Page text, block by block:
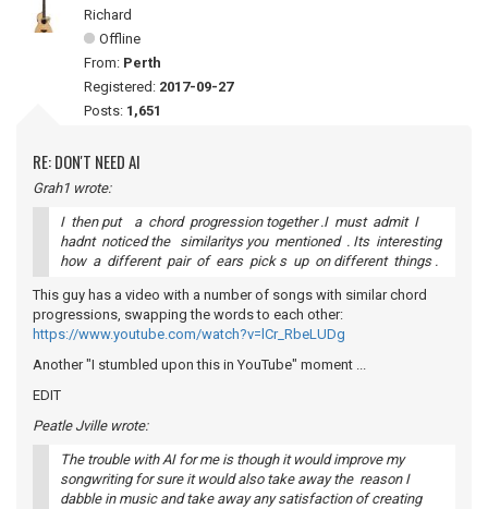
Richard
Offline
From: Perth
Registered: 2017-09-27
Posts: 1,651
RE: DON'T NEED AI
Grah1 wrote:
I then put a chord progression together .I must admit I
hadnt noticed the similaritys you mentioned . Its interesting
how a different pair of ears pick s up on different things .
This guy has a video with a number of songs with similar chord
progressions, swapping the words to each other:
https://www.youtube.com/watch?v=lCr_RbeLUDg
Another "I stumbled upon this in YouTube" moment ...
EDIT
Peatle Jville wrote:
The trouble with AI for me is though it would improve my
songwriting for sure it would also take away the reason I
dabble in music and take away any satisfaction of creating